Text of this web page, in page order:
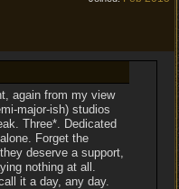
again from my view
major-ish) studios
Three*. Dedicated
Forget the
deserve a support,
nothing at all.
it a day, any day.